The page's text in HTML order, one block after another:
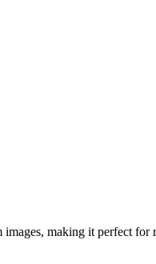
making it perfect for